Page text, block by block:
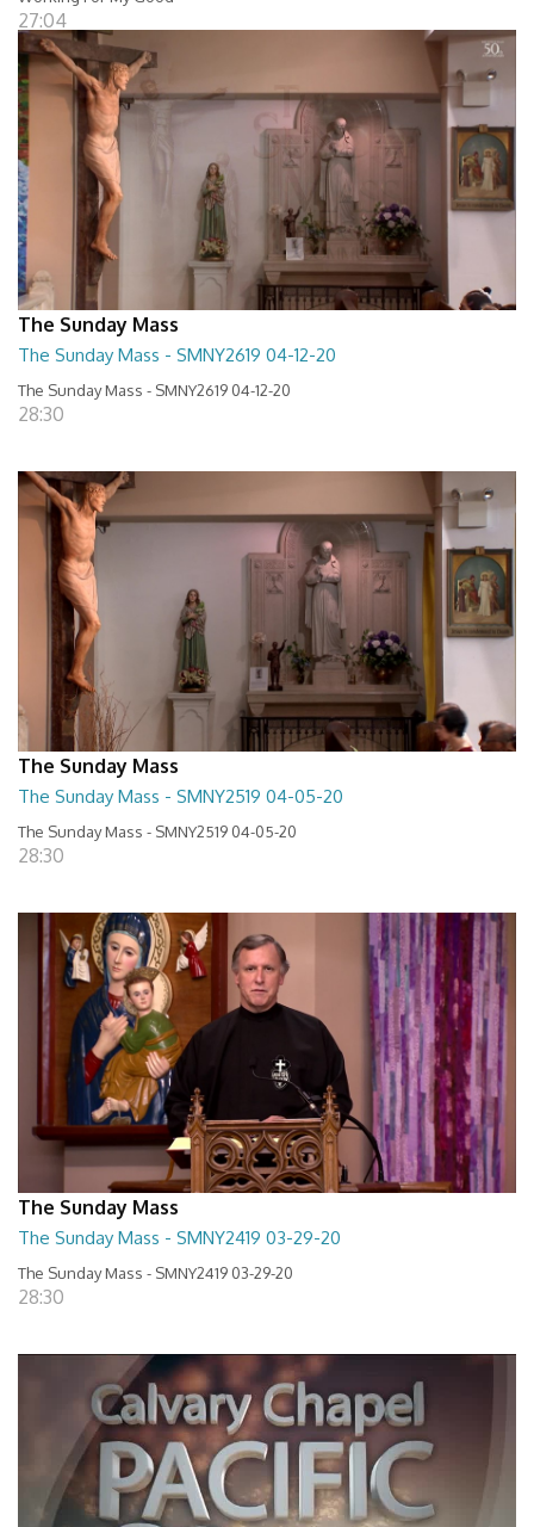
27:04
The Sunday Mass
The Sunday Mass - SMNY2619 04-12-20
The Sunday Mass - SMNY2619 04-12-20
28:30
The Sunday Mass
The Sunday Mass - SMNY2519 04-05-20
The Sunday Mass - SMNY2519 04-05-20
28:30
The Sunday Mass
The Sunday Mass - SMNY2419 03-29-20
The Sunday Mass - SMNY2419 03-29-20
28:30